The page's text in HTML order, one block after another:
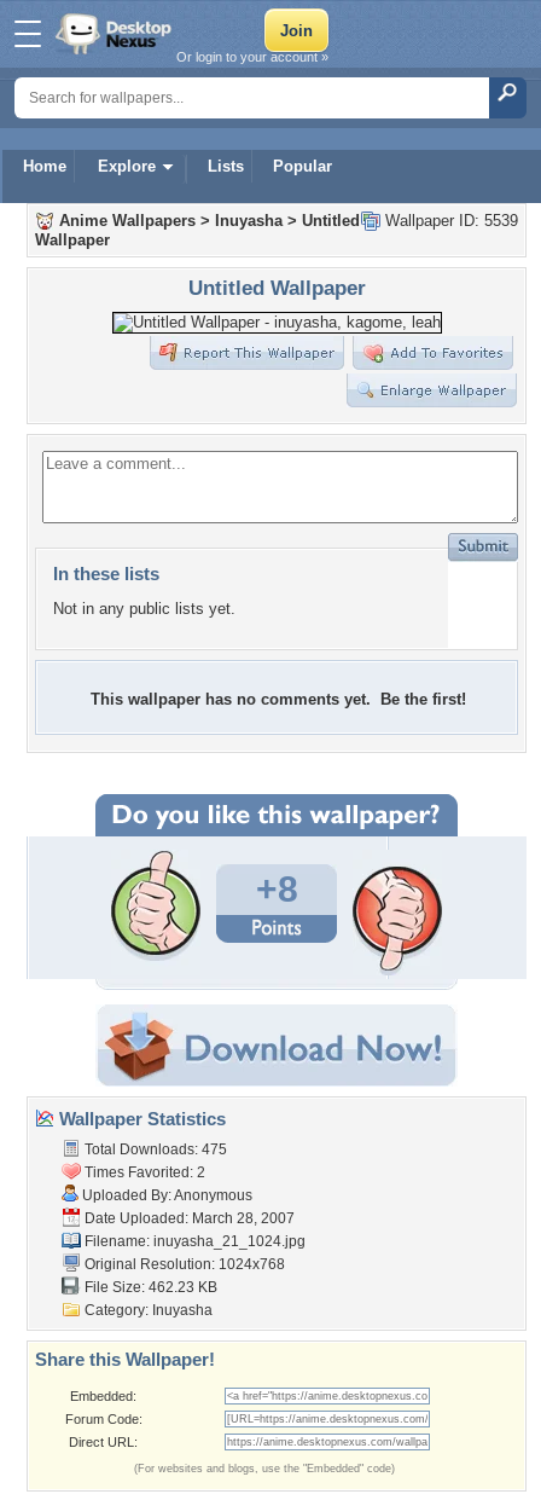
Home Explore Lists Popular
Or login to your account »
Wallpaper ID: 5539
Anime Wallpapers > Inuyasha> Untitled
Wallpaper
Untitled Wallpaper
In these lists
Not in any public lists yet.
This wallpaper has no comments yet. Be the first!
+8
Wallpaper Statistics
Total Downloads: 475
Times Favorited: 2
Uploaded By: Anonymous
Date Uploaded: March 28, 2007
Filename: inuyasha_21_1024.jpg
Original Resolution: 1024x768
File Size: 462.23 KB
Category: Inuyasha
Share this Wallpaper!
Embedded:
Forum Code:
Direct URL:
(For websites and blogs, use the "Embedded" code)